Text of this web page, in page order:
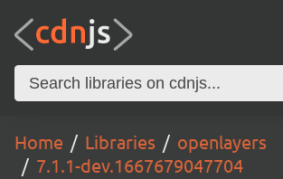
Home Libraries
openlayers
7.1.1-dev.1667679047704